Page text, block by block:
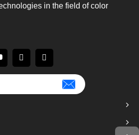
in the field of color